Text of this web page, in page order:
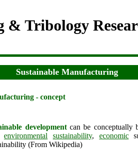
& Tribology
Sustainable Manufacturing
- concept
developmentcan be conceptually
environmental sustainability, economic
(From Wikipedia)